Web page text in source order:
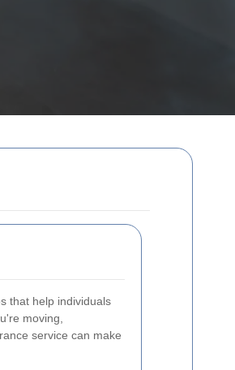
that help individuals
moving,
service can make